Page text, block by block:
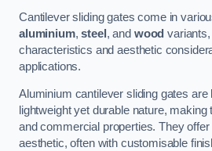
Cantilever sliding gates come in
aluminium,steel , and wood
characteristics and aesthetic
applications.
Aluminium cantilever sliding gates are
lightweight yet durable nature, making
and commercial properties. They
aesthetic, often with customisable